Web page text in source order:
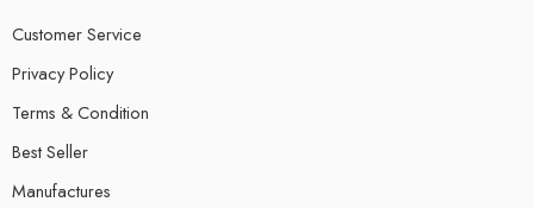
Customer Service
Privacy Policy
Terms & Condition
Best Seller
Manufactures